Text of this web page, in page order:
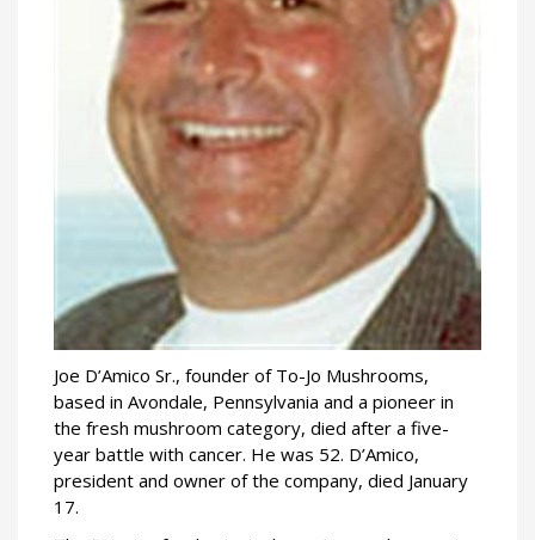
Joe D’Amico Sr., founder of To-Jo Mushrooms,
based in Avondale, Pennsylvania and a pioneer in
the fresh mushroom category, died after a five-
year battle with cancer. He was 52. D’Amico,
president and owner of the company, died January
17.